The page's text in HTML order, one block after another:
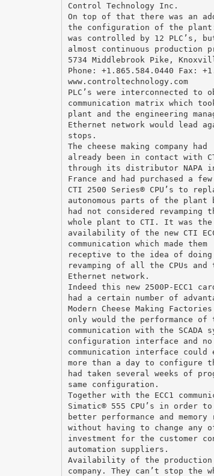
Control Technology Inc.
On top of that there was an
the configuration of the
was controlled by 12 PLC’s,
almost continuous production
5734 Middlebrook Pike,
Phone: +1.865.584.0440 Fax:
www.controltechnology.com
PLC’s were interconnected
communication matrix which
plant and the engineering
Ethernet network would lead
stops.
The cheese making company had
already been in contact with
through its distributor NAPA
France and had purchased a few
CTI 2500 Series® CPU’s to
autonomous parts of the plant
had not considered revamping
whole plant to CTI. It was the
availability of the new CTI
communication which made them
receptive to the idea of doing
revamping of all the CPUs and
Ethernet network.
Indeed this new 2500P-ECC1
had a certain number of
Modern Cheese Making
only would the performance of
communication with the
configuration interface and no
communication interface
more than a day to configure
had taken several weeks of
same configuration.
Together with the ECC1
Simatic® 555 CPU’s in order
better performance and memory
without having to change any
investment for the customer
automation suppliers.
Availability of the production
company. They can’t stop